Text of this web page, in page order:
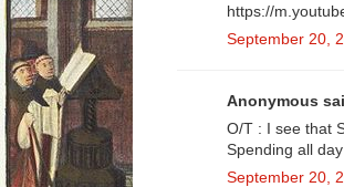
https://
September 20,
Anonymous
O/T : I see that
Spending all
September 20,